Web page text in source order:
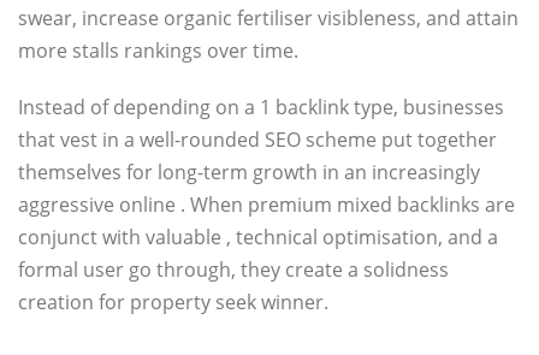
swear, increase organic fertiliser visibleness, and attain
more stalls rankings over time.
Instead of depending on a 1 backlink type, businesses
that vest in a well-rounded SEO scheme put together
themselves for long-term growth in an increasingly
aggressive online . When premium mixed backlinks are
conjunct with valuable , technical optimisation, and a
formal user go through, they create a solidness
creation for property seek winner.